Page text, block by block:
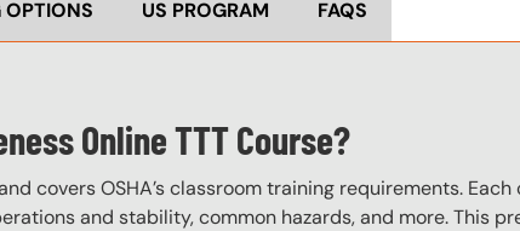
OPTIONS US PROGRAM FAQS
Online TTT Course?
covers OSHA’s classroom training requirements.
and stability, common hazards, and more. This